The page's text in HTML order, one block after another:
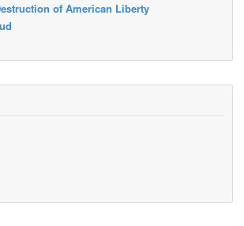
of American Liberty